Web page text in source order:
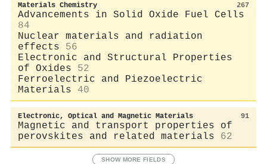
Materials Chemistry 267
Advancements in Solid Oxide Fuel Cells
84
Nuclear materials and radiation
effects
56
Electronic and Structural Properties
of Oxides
52
Ferroelectric and Piezoelectric
Materials
40
Electronic, Optical and Magnetic Materials 91
Magnetic and transport properties of
perovskites and related materials
62
SHOW MORE FIELDS